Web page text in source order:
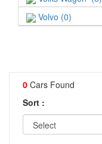
Volvo (0)
0 Cars Found
Sort :